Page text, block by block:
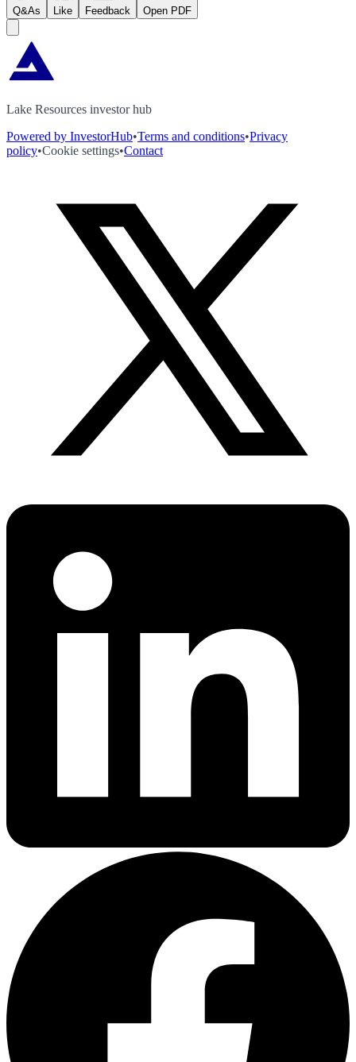
Q&As Like Feedback Open PDF
Lake Resources investor hub
Powered by InvestorHub•Terms and conditions•Privacy
policy•Cookie settings•Contact